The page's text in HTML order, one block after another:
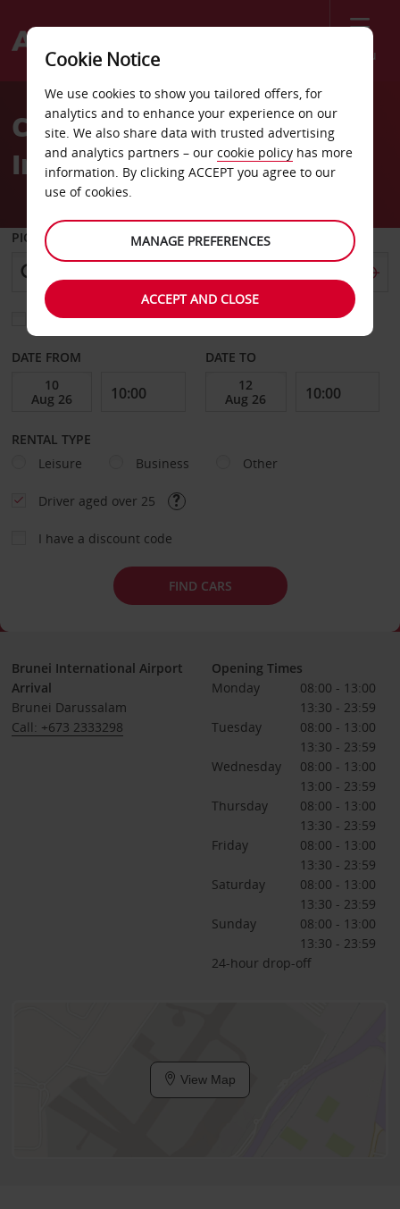
Menu
Welcome
AvisCar Hire Brunei
International Airport
PICK-UP FROM
Choose a different return location
DATE FROM DATE TO
RENTAL TYPE
Leisure
Business Other
Driver aged over 25
I have a discount code
FIND CARS
Brunei International Airport
Arrival
Brunei Darussalam
Call: +673 2333298
Opening Times
Monday
08:00 - 13:00
13:30 - 23:59
Tuesday
08:00 - 13:00
13:30 - 23:59
Wednesday
08:00 - 13:00
13:00 - 23:59
Thursday
08:00 - 13:00
13:30 - 23:59
Friday
08:00 - 13:00
13:30 - 23:59
Saturday
08:00 - 13:00
13:30 - 23:59
Sunday
08:00 - 13:00
13:30 - 23:59
24-hour drop-off
View Map
Cookie Notice
We use cookies to show you tailored offers, for
analytics and to enhance your experience on our
site. We also share data with trusted advertising
and analytics partners – our cookie policy has more
information. By clicking ACCEPT you agree to our
use of cookies.
MANAGE PREFERENCES
ACCEPT AND CLOSE